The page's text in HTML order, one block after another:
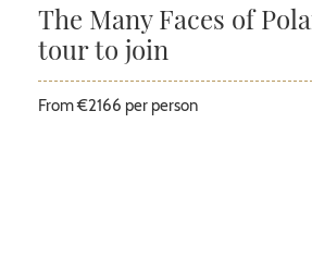
The Many Faces of
tour to join
From €2166 per person